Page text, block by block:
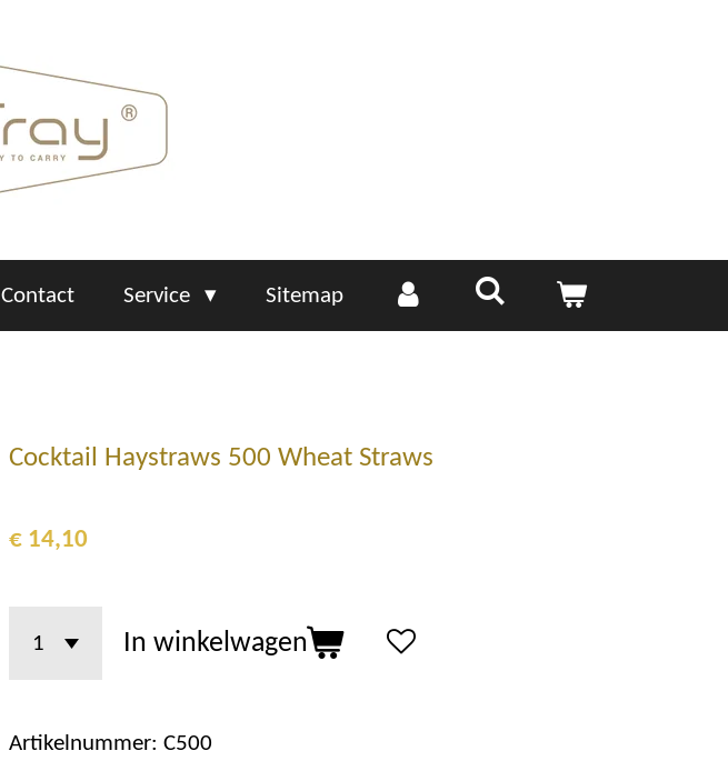
Contact Service Sitemap
Cocktail Haystraws 500 Wheat Straws
€ 14,10
In winkelwagen
Artikelnummer: C500